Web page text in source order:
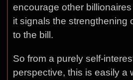
encourage other
it signals the strengthening
to the bill.
So from a purely self-
perspective, this is easily a